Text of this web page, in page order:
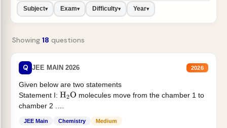
Subject▾ Exam▾ Difficulty▾ Year▾
Showing 18 questions
Q JEE MAIN 2026 2026
Given below are two statements
Statement I: H2O molecules move from the chamber 1 to
chamber 2 .
JEE Main Chemistry Medium